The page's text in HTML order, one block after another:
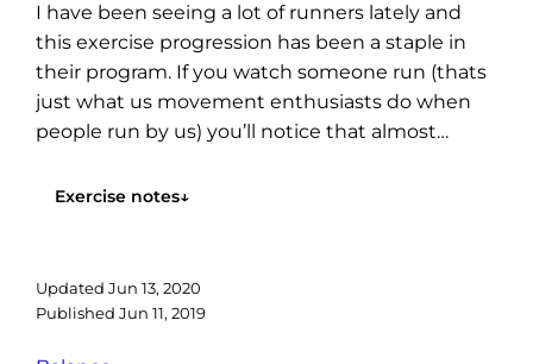
I have been seeing a lot of runners lately and
this exercise progression has been a staple in
their program. If you watch someone run (thats
just what us movement enthusiasts do when
people run by us) you’ll notice that almost
Exercise notes↓
Updated Jun 13, 2020
Published Jun 11, 2019